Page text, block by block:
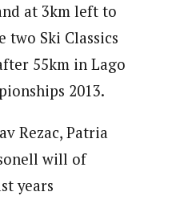
at 3km left to
two Ski Classics
55km in Lago
2013.
Rezac, Patria
will of
years